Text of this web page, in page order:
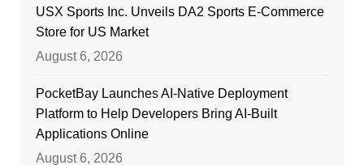
USX Sports Inc. Unveils DA2 Sports E-Commerce
Store for US Market
August 6, 2026
PocketBay Launches AI-Native Deployment
Platform to Help Developers Bring AI-Built
Applications Online
August 6, 2026